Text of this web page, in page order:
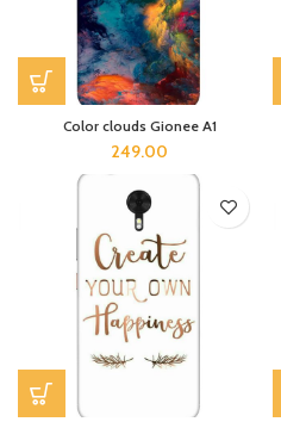
Color clouds Gionee A1
249.00